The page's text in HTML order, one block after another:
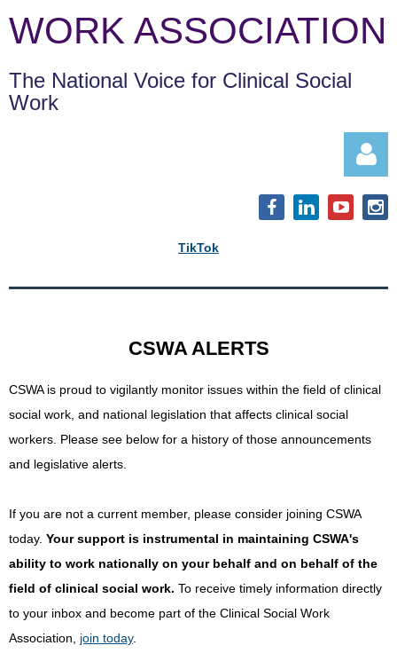
WORK ASSOCIATION
The National Voice for Clinical Social
Work
TikTok
CSWA ALERTS
CSWA is proud to vigilantly monitor issues within the field of clinical
social work, and national legislation that affects clinical social
workers. Please see below for a history of those announcements
and legislative alerts.
If you are not a current member, please consider joining CSWA
today. Your support is instrumental in maintaining CSWA's
ability to work nationally on your behalf and on behalf of the
field of clinical social work. To receive timely information directly
to your inbox and become part of the Clinical Social Work
Association, join today.